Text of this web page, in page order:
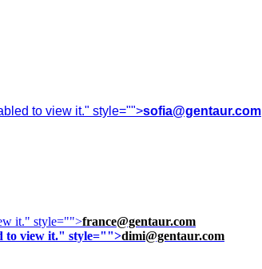
to view it." style="">sofia@gentaur.com
it." style="">france@gentaur.com
to view it." style="">dimi@gentaur.com